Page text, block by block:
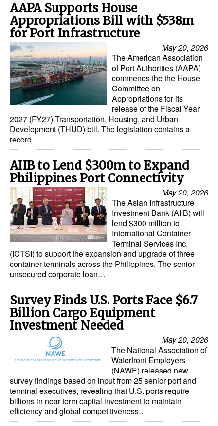
Bunkering
Technology
Automation
Cybersecurity
Equipment
Safety & Security
Software
Alternative Fuels
Decarbonization
Energy
Shore Power
Regulatory
Government & Regulations
Legal
Interviews
Events
Advertise
AAPA Supports House
Appropriations Bill with $538m
for Port Infrastructure
May 20, 2026
The American Association
of Port Authorities (AAPA)
commends the the House
Committee on
Appropriations for its
release of the Fiscal Year
2027 (FY27) Transportation, Housing, and Urban
Development (THUD) bill. The legislation contains a
record…
AIIB to Lend $300m to Expand
Philippines Port Connectivity
May 20, 2026
The Asian Infrastructure
Investment Bank (AIIB) will
lend $300 million to
International Container
Terminal Services Inc.
(ICTSI) to support the expansion and upgrade of three
container terminals across the Philippines. The senior
unsecured corporate loan…
Survey Finds U.S. Ports Face $6.7
Billion Cargo Equipment
Investment Needed
May 20, 2026
The National Association of
Waterfront Employers
(NAWE) released new
survey findings based on input from 25 senior port and
terminal executives, revealing that U.S. ports require
billions in near-term capital investment to maintain
efficiency and global competitiveness…